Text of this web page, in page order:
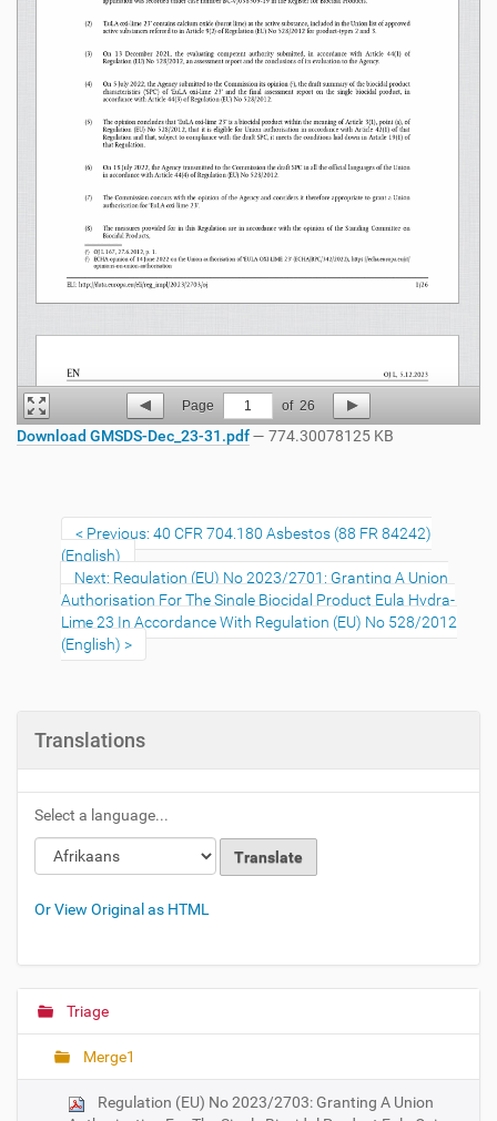
Page 1 of 26
Download GMSDS-Dec_23-31.pdf— 774.30078125 KB
Previous: 40 CFR 704.180 Asbestos (88 FR 84242)
(English)
Next: Regulation (EU) No 2023/2701: Granting A Union
Authorisation For The Single Biocidal Product Eula Hydra-
Lime 23 In Accordance With Regulation (EU) No 528/2012
(English)
Translations
Select a language...
Or View Original as HTML
N
Triage
Merge1
Regulation (EU) No 2023/2703: Granting A Union